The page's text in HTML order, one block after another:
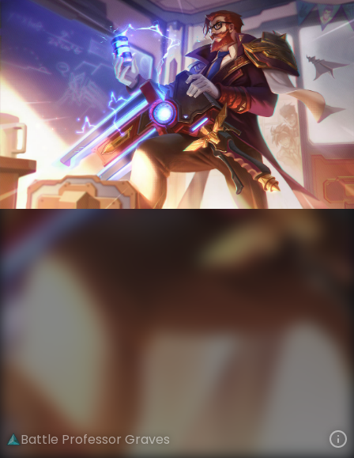
Battle Professor Graves
Graves God Weapon Battle Academia